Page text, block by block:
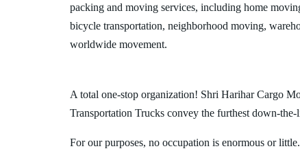
packing and moving services, including home
bicycle transportation, neighborhood moving,
worldwide movement.
A total one-stop organization! Shri Harihar Cargo
Transportation Trucks convey the furthest down-
For our purposes, no occupation is enormous or